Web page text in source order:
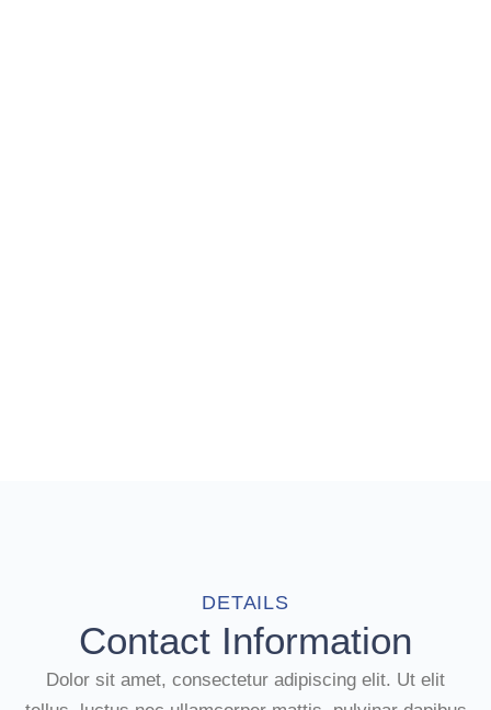
DETAILS
Contact Information
Dolor sit amet, consectetur adipiscing elit. Ut elit